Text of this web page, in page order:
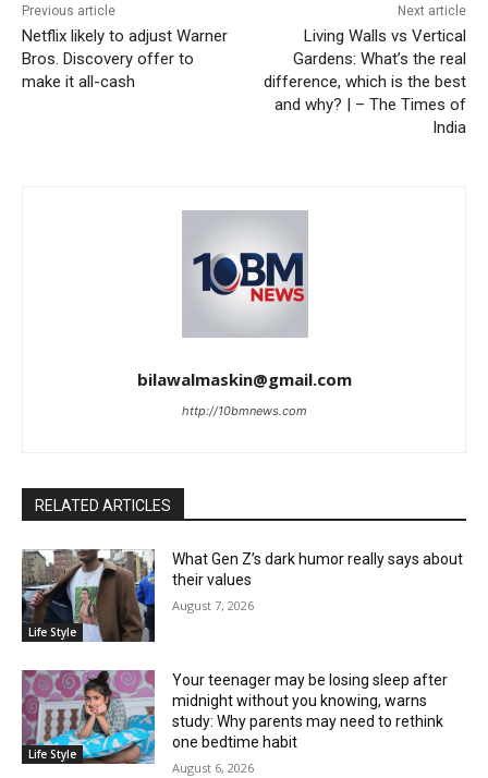
Previous article
Netflix likely to adjust Warner
Bros. Discovery offer to
make it all-cash
Next article
Living Walls vs Vertical
Gardens: What’s the real
difference, which is the best
and why? | – The Times of
India
bilawalmaskin@gmail.com
http://10bmnews.com
RELATED ARTICLES
Life Style
What Gen Z’s dark humor really says about
their values
August 7, 2026
Life Style
Your teenager may be losing sleep after
midnight without you knowing, warns
study: Why parents may need to rethink
one bedtime habit
August 6, 2026